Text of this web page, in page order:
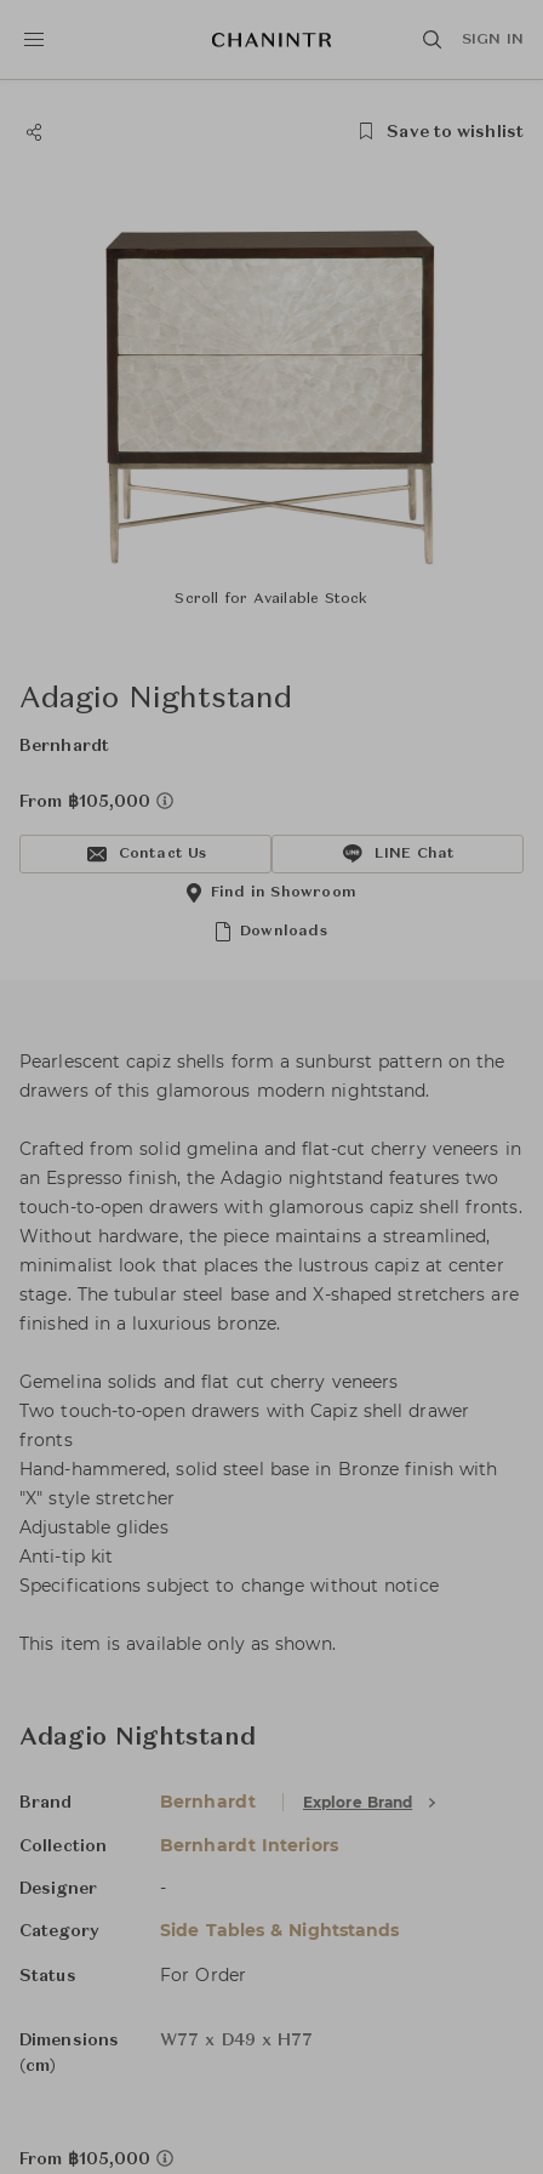
SIGN IN
Save to wishlist
Scroll for Available Stock
Adagio Nightstand
Bernhardt
From ฿105,000
Contact Us LINE Chat
Downloads
Find in Showroom
Pearlescent capiz shells form a sunburst pattern on the
drawers of this glamorous modern nightstand.
Crafted from solid gmelina and flat-cut cherry veneers in
an Espresso finish, the Adagio nightstand features two
touch-to-open drawers with glamorous capiz shell fronts.
Without hardware, the piece maintains a streamlined,
minimalist look that places the lustrous capiz at center
stage. The tubular steel base and X-shaped stretchers are
finished in a luxurious bronze.
Gemelina solids and flat cut cherry veneers
Two touch-to-open drawers with Capiz shell drawer
fronts
Hand-hammered, solid steel base in Bronze finish with
"X" style stretcher
Adjustable glides
Anti-tip kit
Specifications subject to change without notice
This item is available only as shown.
Adagio Nightstand
Brand Bernhardt Explore Brand
Collection Bernhardt Interiors
Designer -
Category Side Tables & Nightstands
Status For Order
Dimensions
(cm)
W77 x D49 x H77
From ฿105,000